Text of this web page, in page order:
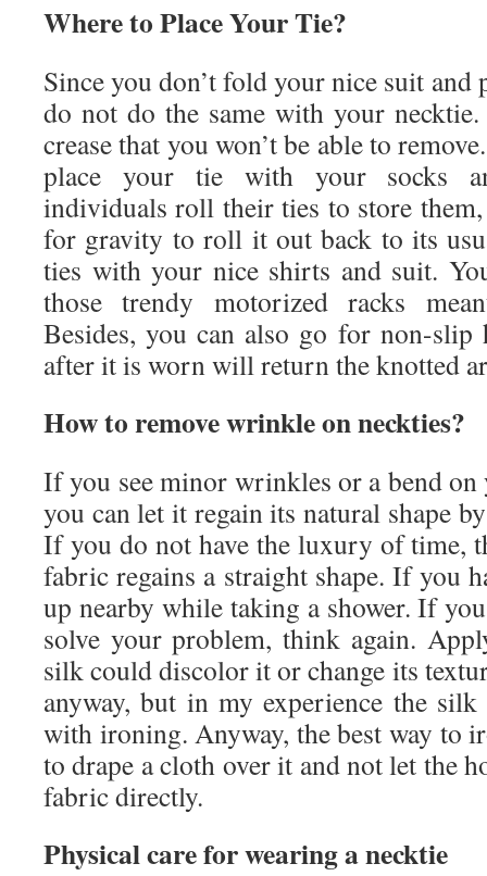
Where to Place Your Tie?
Since you don’t fold your nice suit and
do not do the same with your
crease that you won’t be able to
place your tie with your socks
individuals roll their ties to store
for gravity to roll it out back to its
ties with your nice shirts and suit.
those trendy motorized racks
Besides, you can also go for non-slip
after it is worn will return the knotted
How to remove wrinkle on neckties?
If you see minor wrinkles or a bend
you can let it regain its natural shape
If you do not have the luxury of time,
fabric regains a straight shape. If you
up nearby while taking a shower. If
solve your problem, think again.
silk could discolor it or change its
anyway, but in my experience the
with ironing. Anyway, the best way to
to drape a cloth over it and not let the
fabric directly.
Physical care for wearing a necktie